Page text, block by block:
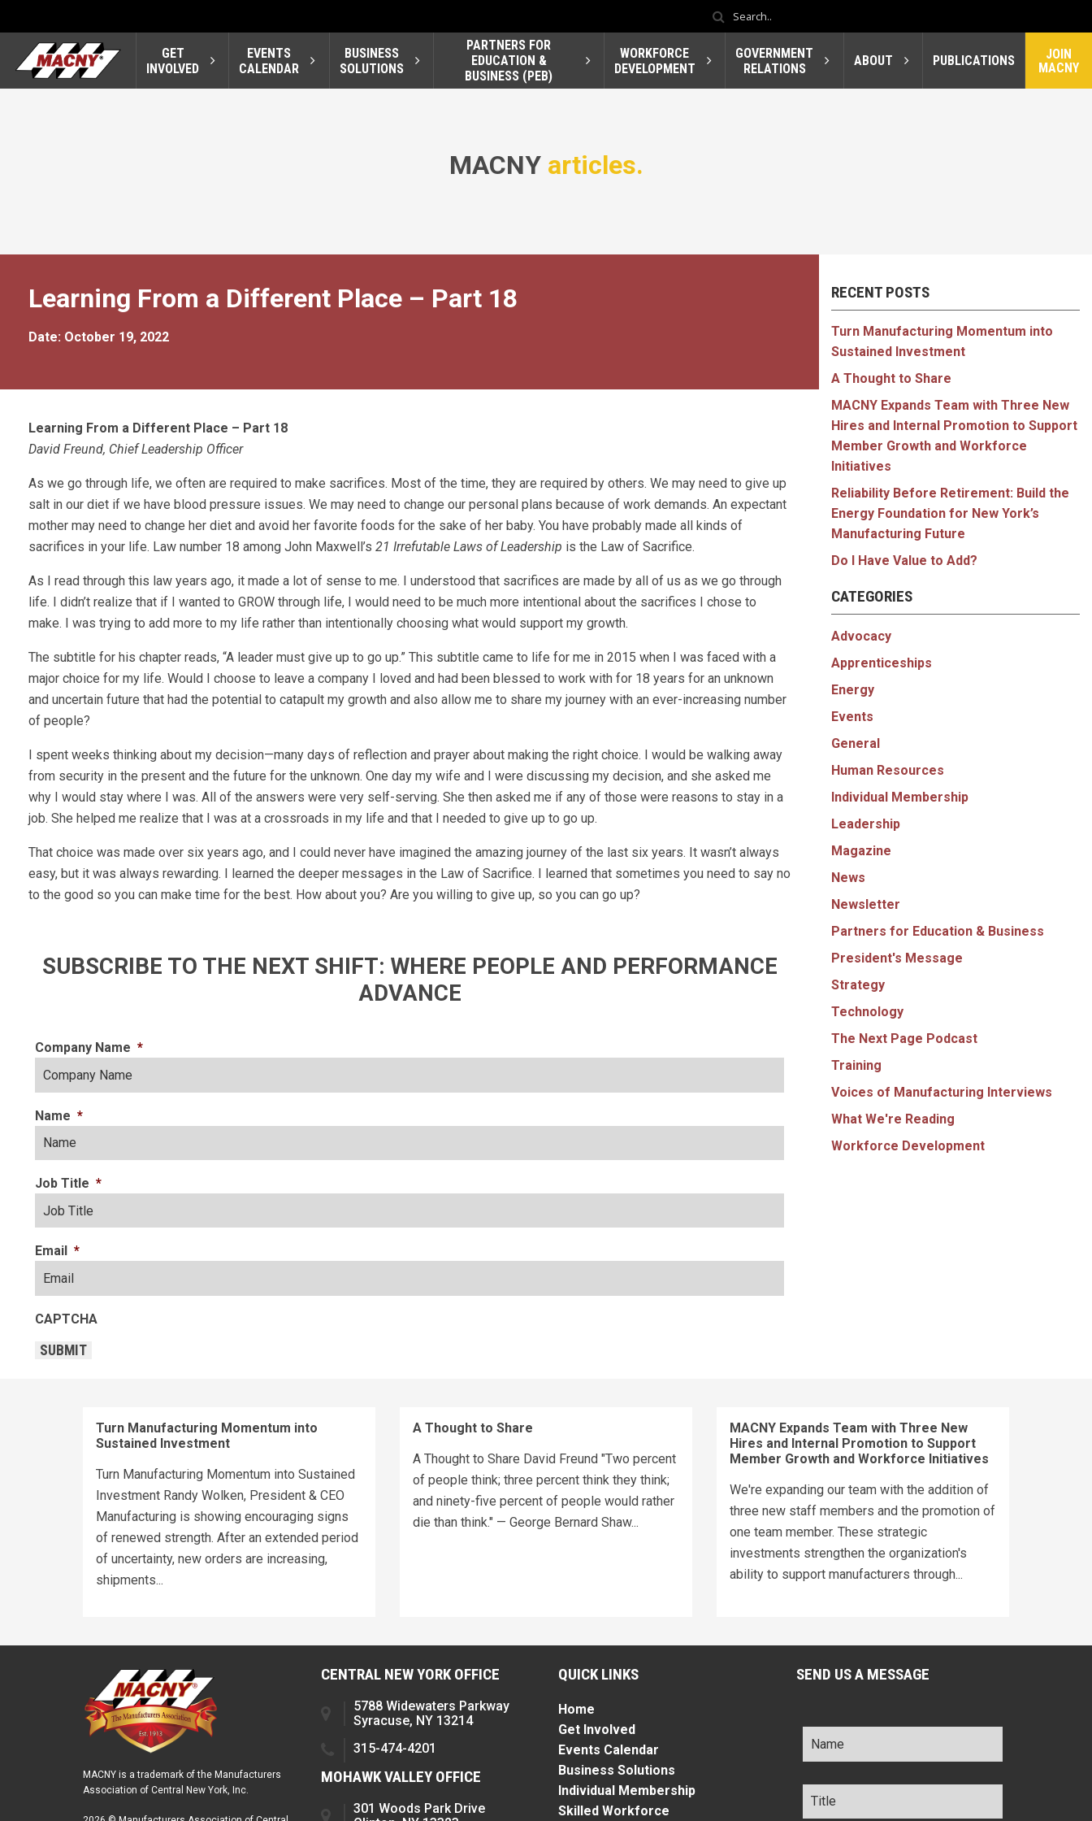
GET
INVOLVED
EVENTS
CALENDAR
BUSINESS
SOLUTIONS
PARTNERS FOR
EDUCATION &
BUSINESS (PEB)
WORKFORCE
DEVELOPMENT
GOVERNMENT
RELATIONS
ABOUT PUBLICATIONS
JOIN
MACNY
MACNY articles.
Learning From a Different Place – Part 18
Date: October 19, 2022
Learning From a Different Place – Part 18
David Freund, Chief Leadership Officer
As we go through life, we often are required to make sacrifices. Most of the time, they are required by others. We may need to give up
salt in our diet if we have blood pressure issues. We may need to change our personal plans because of work demands. An expectant
mother may need to change her diet and avoid her favorite foods for the sake of her baby. You have probably made all kinds of
sacrifices in your life. Law number 18 among John Maxwell’s 21 Irrefutable Laws of Leadership is the Law of Sacrifice.
As I read through this law years ago, it made a lot of sense to me. I understood that sacrifices are made by all of us as we go through
life. I didn’t realize that if I wanted to GROW through life, I would need to be much more intentional about the sacrifices I chose to
make. I was trying to add more to my life rather than intentionally choosing what would support my growth.
The subtitle for his chapter reads, “A leader must give up to go up.” This subtitle came to life for me in 2015 when I was faced with a
major choice for my life. Would I choose to leave a company I loved and had been blessed to work with for 18 years for an unknown
and uncertain future that had the potential to catapult my growth and also allow me to share my journey with an ever-increasing number
of people?
I spent weeks thinking about my decision—many days of reflection and prayer about making the right choice. I would be walking away
from security in the present and the future for the unknown. One day my wife and I were discussing my decision, and she asked me
why I would stay where I was. All of the answers were very self-serving. She then asked me if any of those were reasons to stay in a
job. She helped me realize that I was at a crossroads in my life and that I needed to give up to go up.
That choice was made over six years ago, and I could never have imagined the amazing journey of the last six years. It wasn’t always
easy, but it was always rewarding. I learned the deeper messages in the Law of Sacrifice. I learned that sometimes you need to say no
to the good so you can make time for the best. How about you? Are you willing to give up, so you can go up?
SUBSCRIBE TO THE NEXT SHIFT: WHERE PEOPLE AND PERFORMANCE
ADVANCE
Company Name *
Name *
Job Title *
Email *
CAPTCHA
SUBMIT
RECENT POSTS
Turn Manufacturing Momentum into
Sustained Investment
A Thought to Share
MACNY Expands Team with Three New
Hires and Internal Promotion to Support
Member Growth and Workforce
Initiatives
Reliability Before Retirement: Build the
Energy Foundation for New York’s
Manufacturing Future
Do I Have Value to Add?
CATEGORIES
Advocacy
Apprenticeships
Energy
Events
General
Human Resources
Individual Membership
Leadership
Magazine
News
Newsletter
Partners for Education & Business
President's Message
Strategy
Technology
The Next Page Podcast
Training
Voices of Manufacturing Interviews
What We're Reading
Workforce Development
Turn Manufacturing Momentum into
Sustained Investment
Turn Manufacturing Momentum into Sustained
Investment Randy Wolken, President & CEO
Manufacturing is showing encouraging signs
of renewed strength. After an extended period
of uncertainty, new orders are increasing,
shipments...
A Thought to Share
A Thought to Share David Freund "Two percent
of people think; three percent think they think;
and ninety-five percent of people would rather
die than think." — George Bernard Shaw...
MACNY Expands Team with Three New
Hires and Internal Promotion to Support
Member Growth and Workforce Initiatives
We're expanding our team with the addition of
three new staff members and the promotion of
one team member. These strategic
investments strengthen the organization's
ability to support manufacturers through...
MACNY is a trademark of the Manufacturers
Association of Central New York, Inc.
CENTRAL NEW YORK OFFICE
5788 Widewaters Parkway
Syracuse, NY 13214
315-474-4201
MOHAWK VALLEY OFFICE
301 Woods Park Drive
QUICK LINKS
Home
Get Involved
Events Calendar
Business Solutions
Individual Membership
Skilled Workforce
SEND US A MESSAGE
Name *
Title *